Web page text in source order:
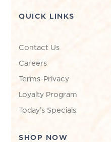
QUICK LINKS
Contact Us
Careers
Terms-Privacy
Loyalty Program
Today's Specials
SHOP NOW